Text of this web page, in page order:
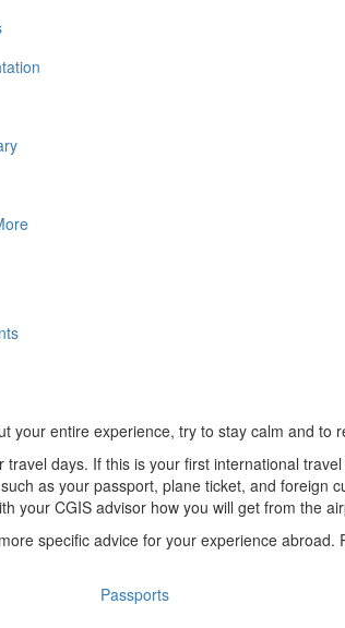
your entire experience, try to stay calm and
travel days. If this is your first international
as your passport, plane ticket, and
your CGIS advisor how you will get from the
specific advice for your experience
Passports